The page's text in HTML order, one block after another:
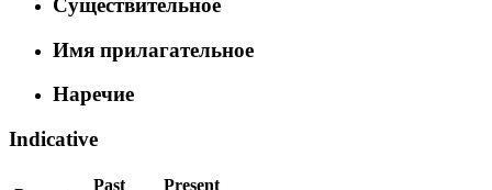
Существительное
Имя прилагательное
Наречие
Indicative
Past
Present